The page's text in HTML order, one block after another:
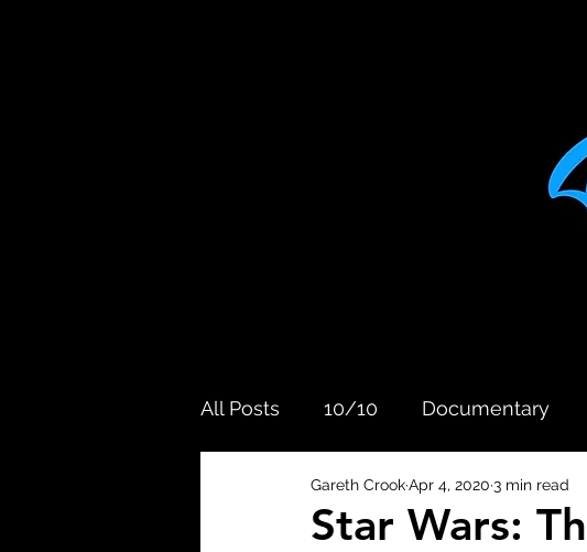
All Posts 10/10 Documentary
Biography Comedy
Star Wars:
Gareth CrookApr 4, 2020 3 min read